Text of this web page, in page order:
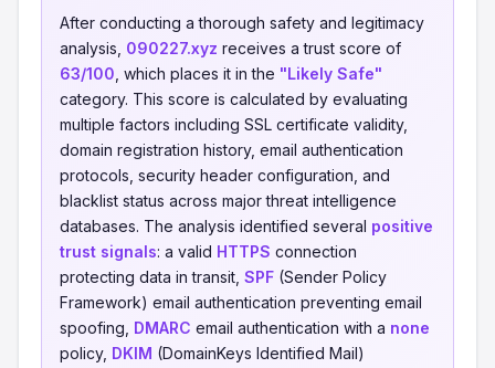
After conducting a thorough safety and legitimacy
analysis, 090227.xyz receives a trust score of
63/100 , which places it in the "Likely Safe"
category. This score is calculated by evaluating
multiple factors including SSL certificate validity,
domain registration history, email authentication
protocols, security header configuration, and
blacklist status across major threat intelligence
databases. The analysis identified several positive
trust signals: a valid HTTPS connection
protecting data in transit, SPF (Sender Policy
Framework) email authentication preventing email
spoofing, DMARC email authentication with a none
policy, DKIM (DomainKeys Identified Mail)